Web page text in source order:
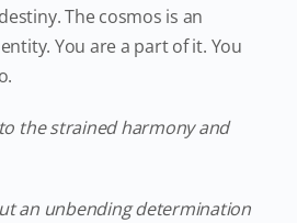
The cosmos is an
You are a part of it. You
the strained harmony and
an unbending determination